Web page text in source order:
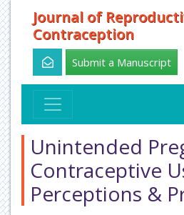
Journal of
Contraception
Submit a Manuscript
Unintended
Contraceptive
Perceptions &